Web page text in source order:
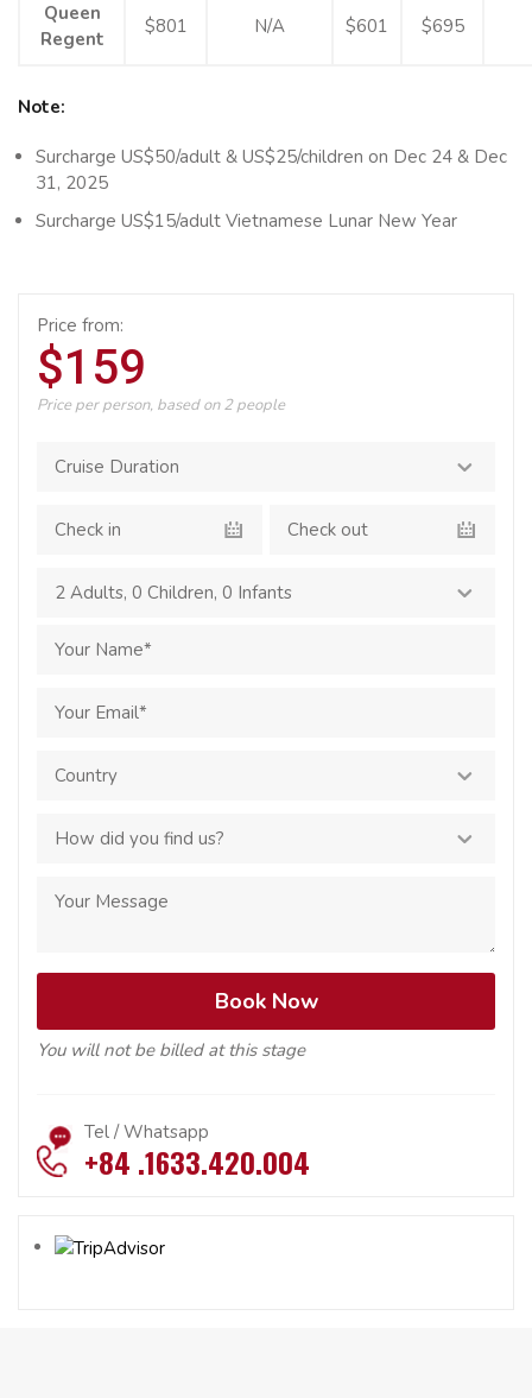
Queen
Regent
$801 N/A $601 $695
Note:
Surcharge US$50/adult & US$25/children on Dec 24 & Dec
31, 2025
Surcharge US$15/adult Vietnamese Lunar New Year
Price from:
$159
Price per person, based on 2 people
2 Adults, 0 Children, 0 Infants
You will not be billed at this stage
Tel / Whatsapp
+84 .1633.420.004